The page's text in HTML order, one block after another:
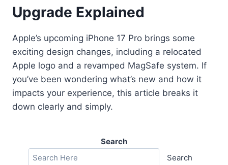
Upgrade Explained
Apple’s upcoming iPhone 17 Pro brings some
exciting design changes, including a relocated
Apple logo and a revamped MagSafe system. If
you’ve been wondering what’s new and how it
impacts your experience, this article breaks it
down clearly and simply.
Search
Search